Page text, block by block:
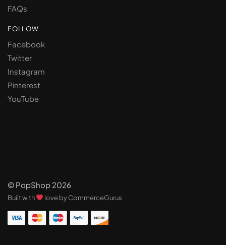
FAQs
FOLLOW
Facebook
Twitter
Instagram
Pinterest
YouTube
© PopShop 2026
Built with love by CommerceGurus